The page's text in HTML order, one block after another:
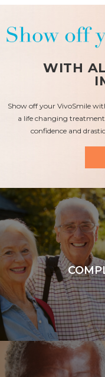
WITH
Show off your VivoSmile
a life changing
confidence and